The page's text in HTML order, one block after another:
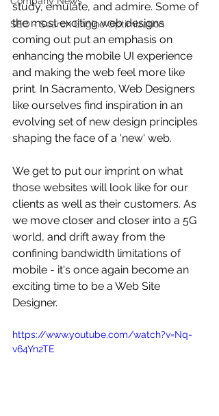
SEO - Search Engine Optimization
study, emulate, and admire. Some of
the most exciting web designs
coming out put an emphasis on
enhancing the mobile UI experience
and making the web feel more like
print. In Sacramento, Web Designers
like ourselves find inspiration in an
evolving set of new design principles
shaping the face of a 'new' web.
We get to put our imprint on what
those websites will look like for our
clients as well as their customers. As
we move closer and closer into a 5G
world, and drift away from the
confining bandwidth limitations of
mobile - it's once again become an
exciting time to be a Web Site
Designer.
https://www.youtube.com/watch?v=Nq-
v64Yn2TE